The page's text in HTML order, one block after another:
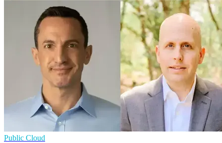
Public Cloud